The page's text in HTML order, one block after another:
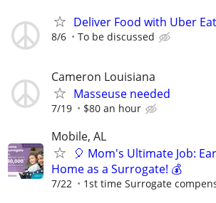
Deliver Food with Uber
8/6 To be discussed
Cameron Louisiana
Masseuse needed
7/19 $80 an hour
Mobile, AL
🎈 Mom's Ultimate Job:
Home as a Surrogate! 💰
7/22 1st time Surrogate